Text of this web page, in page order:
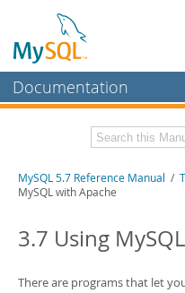
Documentation
MySQL Enterprise
Workbench
MySQL NDB Cluster
Connectors
Related Documentation
Download this Manual
PDF (US Ltr)- 35.0Mb
MySQL 5.7 Reference Manual /
MySQL with Apache
3.7 Using
There are programs that let